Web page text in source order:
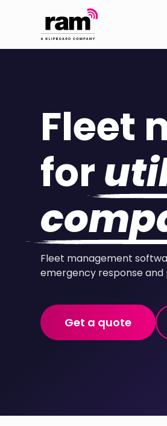
Fleet
for
Fleet management
emergency response
Get a quote